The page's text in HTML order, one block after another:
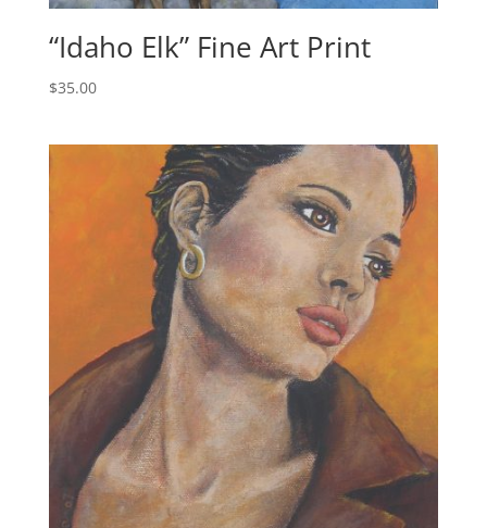
“Idaho Elk” Fine Art Print
$35.00